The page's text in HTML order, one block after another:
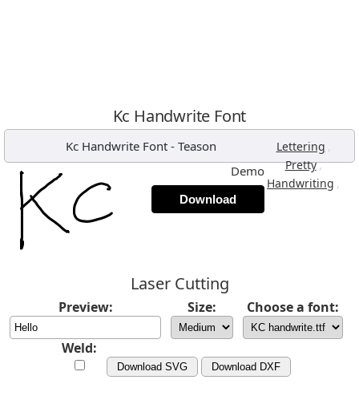
Kc Handwrite Font
Kc Handwrite Font- Teason Lettering ,
Pretty,
Handwriting ,
Demo
Download
Laser Cutting
Preview: Size: Choose a font:
Weld:
Download SVG Download DXF